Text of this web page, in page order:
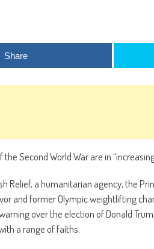
Share
Second World War are in
Relief, a humanitarian agency, the
and former Olympic weightlifting
over the election of Donald
a range of faiths.